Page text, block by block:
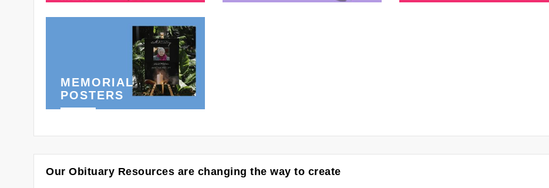
MEMORIAL
POSTERS
Our Obituary Resources are changing the way to create